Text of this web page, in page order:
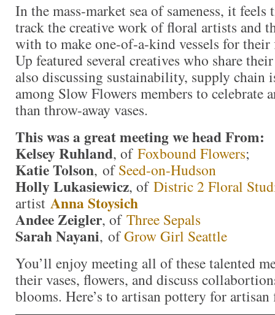
In the mass-market sea of sameness, it
track the creative work of floral artists and
with to make one-of-a-kind vessels for
Up featured several creatives who share
also discussing sustainability, supply chain
among Slow Flowers members to celebrate
than throw-away vases.
This was a great meeting we head From:
Kelsey Ruhland, of Foxbound Flowers;
Katie Tolson, ofSeed-on-Hudson
Holly Lukasiewicz, of Distric 2 Floral
artist Anna Stoysich
Andee Zeigler, of Three Sepals
Sarah Nayani, ofGrow Girl Seattle
You’ll enjoy meeting all of these talented
their vases, flowers, and discuss
blooms. Here’s to artisan pottery for artisan